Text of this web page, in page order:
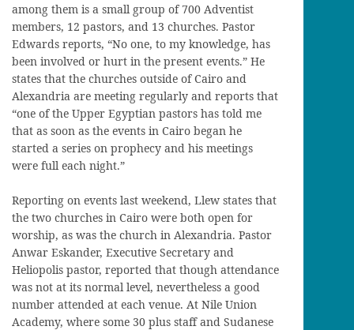
among them is a small group of 700 Adventist
members, 12 pastors, and 13 churches. Pastor
Edwards reports, “No one, to my knowledge, has
been involved or hurt in the present events.” He
states that the churches outside of Cairo and
Alexandria are meeting regularly and reports that
“one of the Upper Egyptian pastors has told me
that as soon as the events in Cairo began he
started a series on prophecy and his meetings
were full each night.”
Reporting on events last weekend, Llew states that
the two churches in Cairo were both open for
worship, as was the church in Alexandria. Pastor
Anwar Eskander, Executive Secretary and
Heliopolis pastor, reported that though attendance
was not at its normal level, nevertheless a good
number attended at each venue. At Nile Union
Academy, where some 30 plus staff and Sudanese